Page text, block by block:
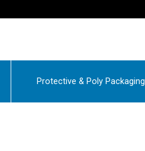
Protective & Poly Packaging